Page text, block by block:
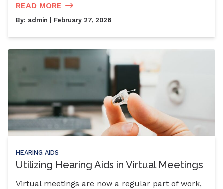
READ MORE
By: admin | February 27, 2026
HEARING AIDS
Utilizing Hearing Aids in Virtual Meetings
Virtual meetings are now a regular part of work,